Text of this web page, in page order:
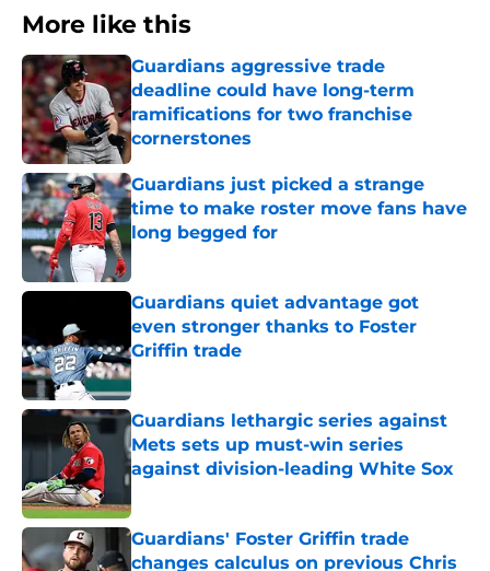
More like this
Guardians aggressive trade
deadline could have long-term
ramifications for two franchise
cornerstones
Published by on Invalid Date
Guardians just picked a strange
time to make roster move fans have
long begged for
Published by on Invalid Date
Guardians quiet advantage got
even stronger thanks to Foster
Griffin trade
Published by on Invalid Date
Guardians lethargic series against
Mets sets up must-win series
against division-leading White Sox
Guardians' Foster Griffin trade
changes calculus on previous Chris